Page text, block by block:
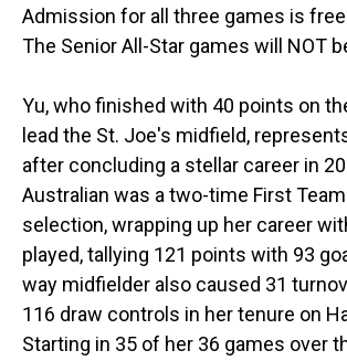
Admission for all three games is
The Senior All-Star games will NOT
Yu, who finished with 40 points on
lead the St. Joe's midfield,
after concluding a stellar career in
Australian was a two-time First
selection, wrapping up her career
played, tallying 121 points with 93
way midfielder also caused 31
116 draw controls in her tenure on
Starting in 35 of her 36 games over